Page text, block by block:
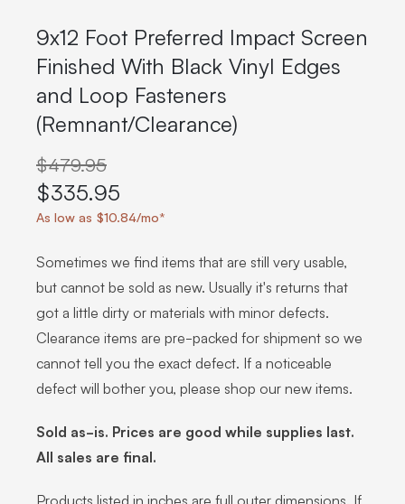
9x12 Foot Preferred Impact Screen
Finished With Black Vinyl Edges
and Loop Fasteners
(Remnant/Clearance)
$479.95
$335.95
As low as $10.84/mo*
Sometimes we find items that are still very usable,
but cannot be sold as new. Usually it's returns that
got a little dirty or materials with minor defects.
Clearance items are pre-packed for shipment so we
cannot tell you the exact defect. If a noticeable
defect will bother you, please shop our new items.
Sold as-is. Prices are good while supplies last.
All sales are final.
Products listed in inches are full outer dimensions. If